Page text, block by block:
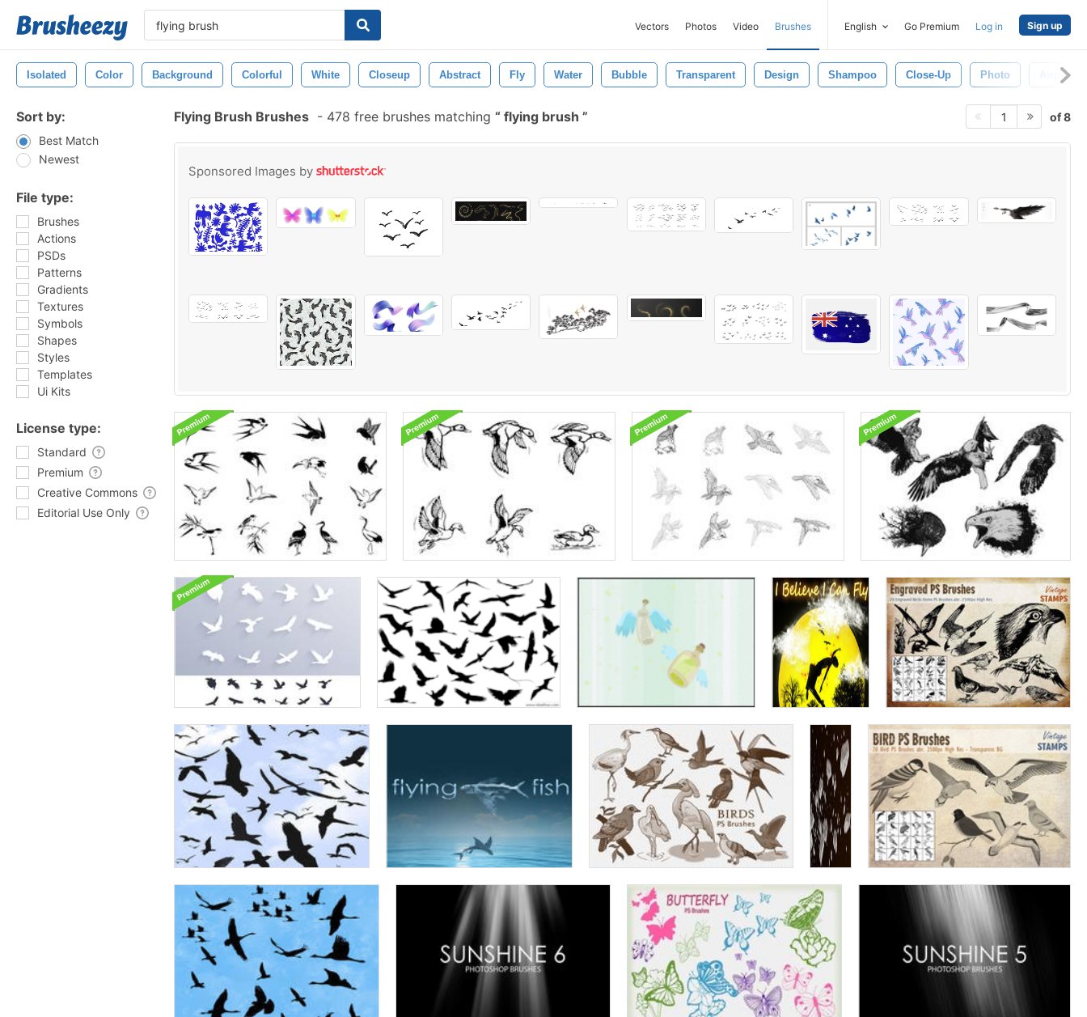
Vectors Photos Video Brushes English Go Premium Log in Sign up
Isolated Color Background Colorful White Closeup Abstract Fly Water Bubble Transparent Design Shampoo Close-Up Photo Airplane
Sort by:
Best Match
Newest
File type:
Brushes
Actions
PSDs
Patterns
Gradients
Textures
Symbols
Shapes
Styles
Templates
Ui Kits
License type:
Standard
Premium
Creative Commons
Editorial Use Only
Flying Brush Brushes - 478 free brushes matching flying brush 1 of 8
Sponsored Images by